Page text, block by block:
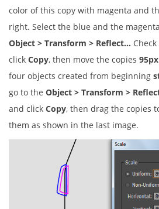
color of this copy with magenta and
right. Select the blue and the
Object > Transform > Reflect…
click Copy, then move the copies 95px
four objects created from beginning
go to the Object > Transform >
and click Copy, then drag the copies
them as shown in the last image.